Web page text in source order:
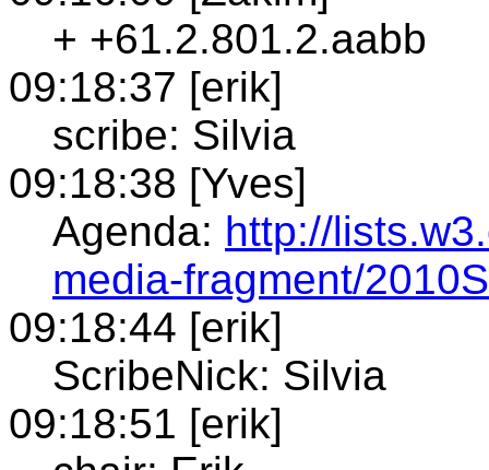
+ +61.2.801.2.aabb
09:18:37 [erik]
scribe: Silvia
09:18:38 [Yves]
Agenda: http://
media-fragment/
09:18:44 [erik]
ScribeNick: Silvia
09:18:51 [erik]